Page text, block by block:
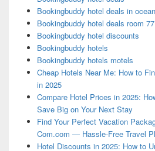
Bookingbuddy hotel deals in
Bookingbuddy hotel deals room 77
Bookingbuddy hotel discounts
Bookingbuddy hotels
Bookingbuddy hotels motels
Cheap Hotels Near Me: How to
in 2025
Compare Hotel Prices in 2025:
Save Big on Your Next Stay
Find Your Perfect Vacation
Com.com — Hassle-Free Travel
Hotel Discounts in 2025: How to